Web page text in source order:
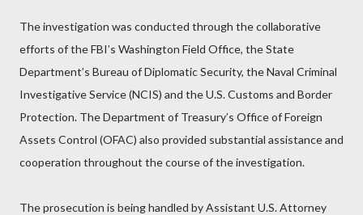
The investigation was conducted through the collaborative
efforts of the FBI’s Washington Field Office, the State
Department’s Bureau of Diplomatic Security, the Naval Criminal
Investigative Service (NCIS) and the U.S. Customs and Border
Protection. The Department of Treasury’s Office of Foreign
Assets Control (OFAC) also provided substantial assistance and
cooperation throughout the course of the investigation.
The prosecution is being handled by Assistant U.S. Attorney